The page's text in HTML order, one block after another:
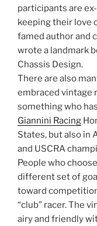
participants are
keeping their love
famed author and
wrote a landmark
Chassis Design.
There are also
embraced vintage
something who
Giannini Racing
States, but also in
and USCRA
People who
different set of
toward
“club” racer. The
airy and friendly